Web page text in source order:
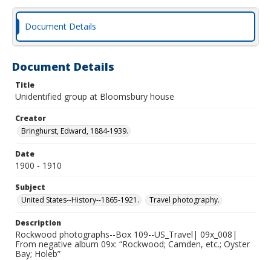
Document Details
Document Details
Title
Unidentified group at Bloomsbury house
Creator
Bringhurst, Edward, 1884-1939.
Date
1900 - 1910
Subject
United States--History--1865-1921.
Travel photography.
Description
Rockwood photographs--Box 109--US_Travel| 09x_008|
From negative album 09x: “Rockwood; Camden, etc.; Oyster
Bay; Holeb”